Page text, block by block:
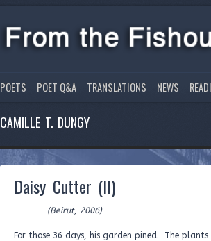
POETS POET Q&A TRANSLATIONS NEWS
CAMILLE T. DUNGY
Daisy Cutter (II)
(Beirut, 2006)
For those 36 days, his garden pined. The plants